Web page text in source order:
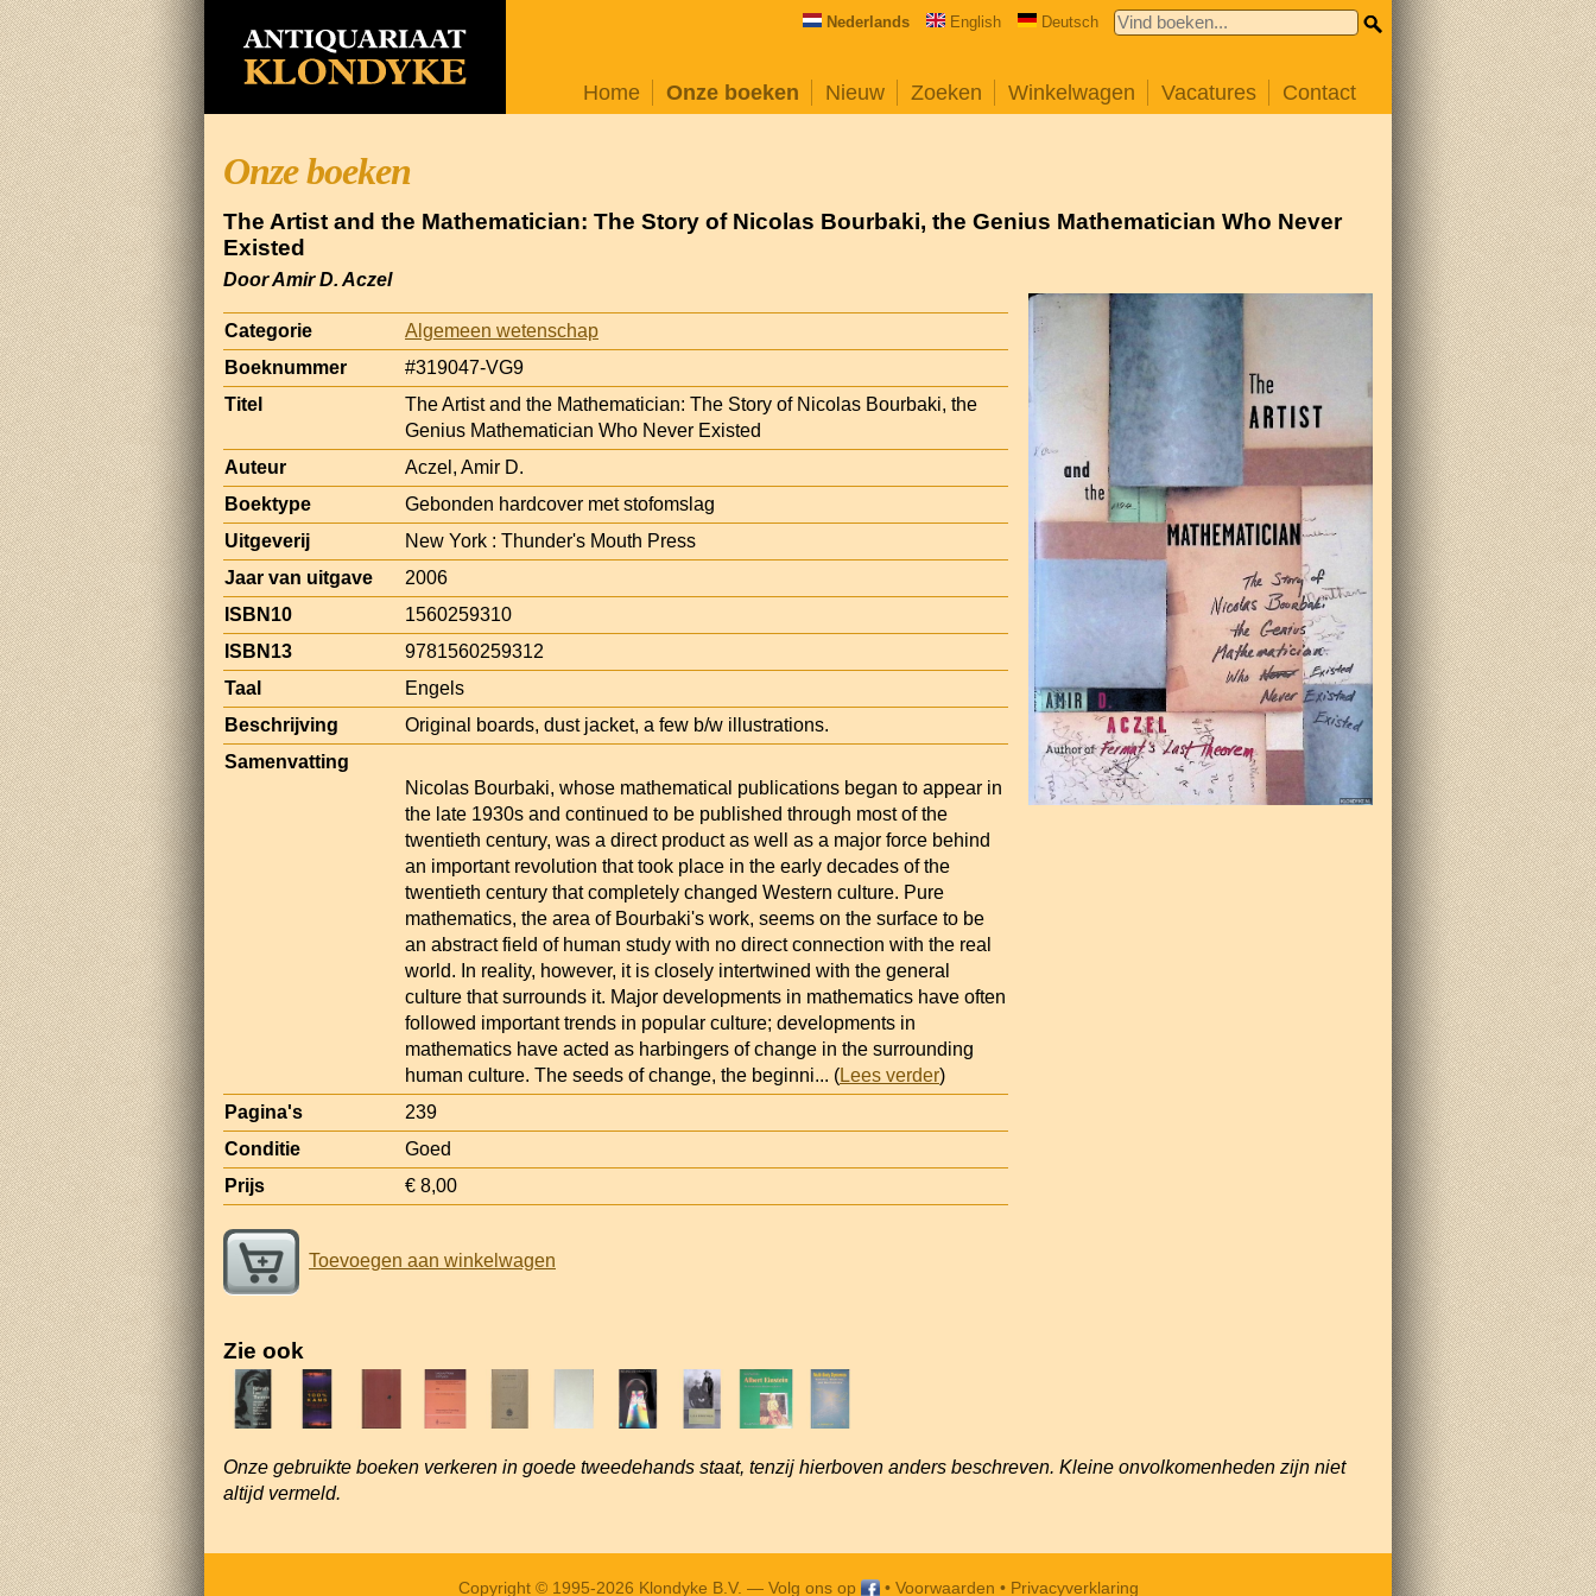
Nederlands English Deutsch
Home Onze boeken Nieuw Zoeken Winkelwagen Vacatures Contact
Onze boeken
The Artist and the Mathematician: The Story of Nicolas Bourbaki, the Genius Mathematician Who Never
Existed
Door Amir D. Aczel
Categorie
Algemeen wetenschap
Boeknummer
#319047-VG9
Titel
The Artist and the Mathematician: The Story of Nicolas Bourbaki, the
Genius Mathematician Who Never Existed
Auteur
Aczel, Amir D.
Boektype
Gebonden hardcover met stofomslag
Uitgeverij
New York : Thunder's Mouth Press
Jaar van uitgave
2006
ISBN10
1560259310
ISBN13
9781560259312
Taal
Engels
Beschrijving
Original boards, dust jacket, a few b/w illustrations.
Samenvatting
Nicolas Bourbaki, whose mathematical publications began to appear in
the late 1930s and continued to be published through most of the
twentieth century, was a direct product as well as a major force behind
an important revolution that took place in the early decades of the
twentieth century that completely changed Western culture. Pure
mathematics, the area of Bourbaki's work, seems on the surface to be
an abstract field of human study with no direct connection with the real
world. In reality, however, it is closely intertwined with the general
culture that surrounds it. Major developments in mathematics have often
followed important trends in popular culture; developments in
mathematics have acted as harbingers of change in the surrounding
human culture. The seeds of change, the beginni... (Lees verder)
Pagina's
239
Conditie
Goed
Prijs
€ 8,00
Toevoegen aan winkelwagen
Zie ook
Onze gebruikte boeken verkeren in goede tweedehands staat, tenzij hierboven anders beschreven. Kleine onvolkomenheden zijn niet
altijd vermeld.
Copyright © 1995-2026 Klondyke B.V. — Volg ons op • Voorwaarden • Privacyverklaring